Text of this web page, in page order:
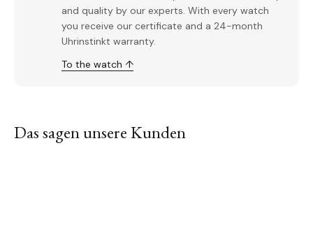
and quality by our experts. With every watch
you receive our certificate and a 24-month
Uhrinstinkt warranty.
To the watch ↑
Das sagen unsere Kunden